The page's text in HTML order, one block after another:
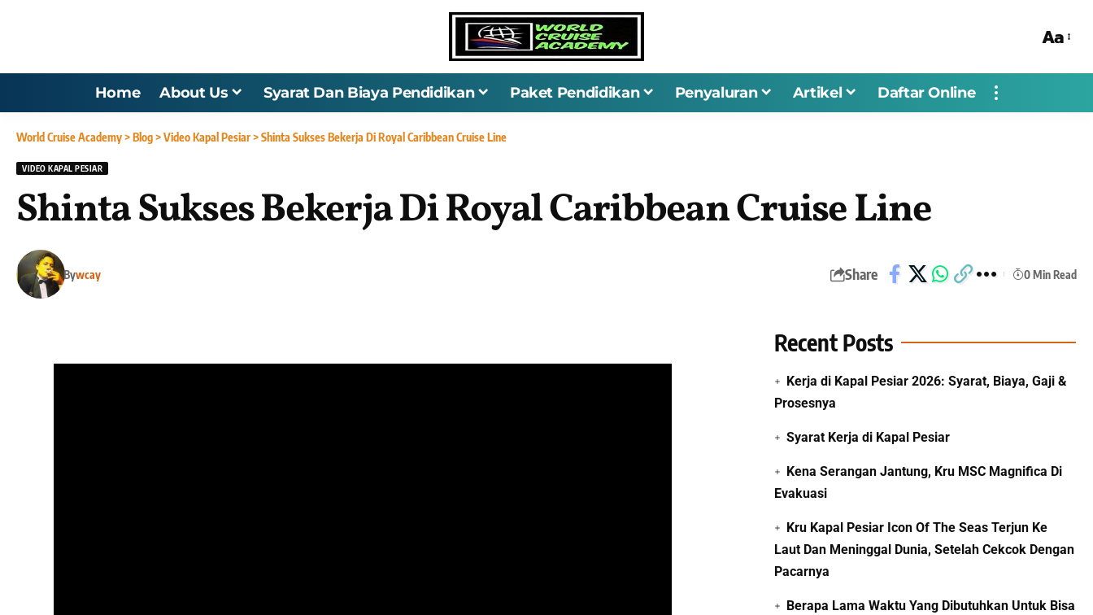
Aa
Home About Us Syarat Dan Biaya Pendidikan Paket Pendidikan Penyaluran Artikel Daftar Online
World Cruise Academy>Blog>Video Kapal Pesiar>Shinta Sukses Bekerja Di Royal Caribbean Cruise Line
VIDEO KAPAL PESIAR
Shinta Sukses Bekerja Di Royal Caribbean Cruise Line
Bywcay Share 0 Min Read
Recent Posts
Kerja di Kapal Pesiar 2026: Syarat, Biaya, Gaji &
Prosesnya
Syarat Kerja di Kapal Pesiar
Kena Serangan Jantung, Kru MSC Magnifica Di
Evakuasi
Kru Kapal Pesiar Icon Of The Seas Terjun Ke
Laut Dan Meninggal Dunia, Setelah Cekcok Dengan
Pacarnya
Berapa Lama Waktu Yang Dibutuhkan Untuk Bisa